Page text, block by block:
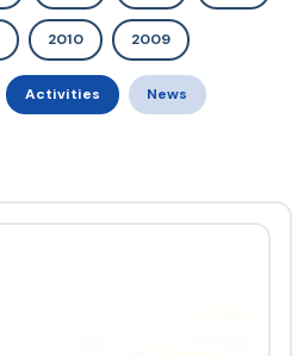
2010 2009
Activities News